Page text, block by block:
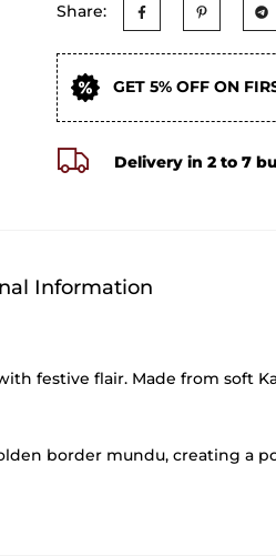
Share:
GET 5% OFF ON
Delivery in 2 to 7
Information
festive flair. Made from soft
border mundu, creating a